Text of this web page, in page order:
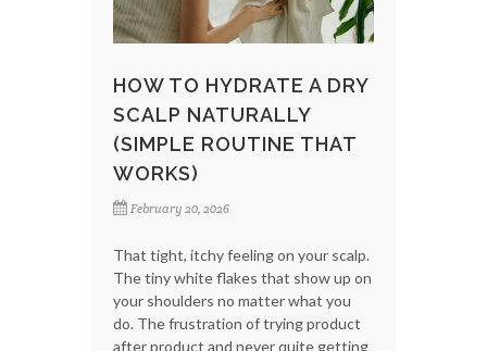
HOW TO HYDRATE A DRY
SCALP NATURALLY
(SIMPLE ROUTINE THAT
WORKS)
February 20, 2026
That tight, itchy feeling on your scalp.
The tiny white flakes that show up on
your shoulders no matter what you
do. The frustration of trying product
after product and never quite getting